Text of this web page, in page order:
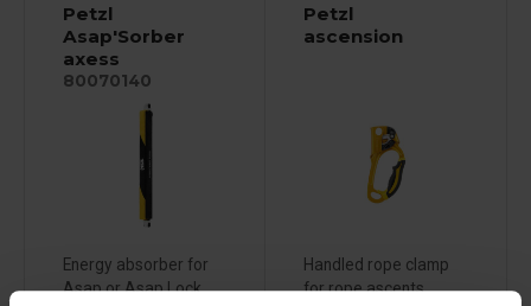
Petzl
Asap'Sorber
axess
80070140
Energy absorber for
Asap or Asap Lock
Petzl
ascension
Handled rope clamp
for rope ascents